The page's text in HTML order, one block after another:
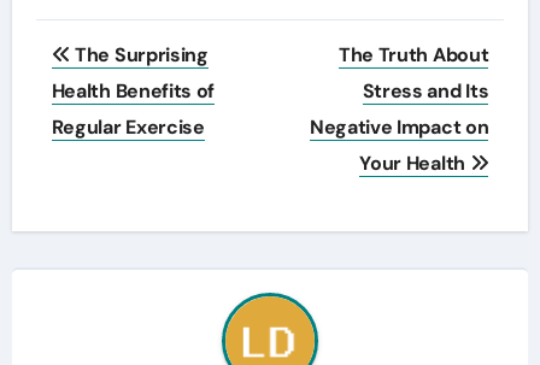
Post
navigation
The Surprising
Health Benefits of
Regular Exercise
The Truth About
Stress and Its
Negative Impact on
Your Health